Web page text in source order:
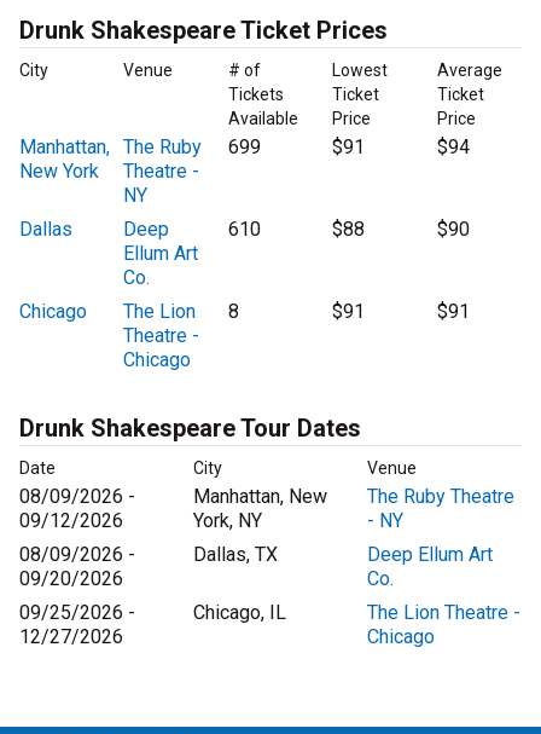
Drunk Shakespeare Ticket Prices
City Venue
# of
Tickets
Available
Lowest
Ticket
Price
Average
Ticket
Price
Manhattan,
New York
The Ruby
Theatre -
NY
699 $91 $94
Dallas
Deep
Ellum Art
Co.
610 $88 $90
Chicago
The Lion
Theatre -
Chicago
8 $91 $91
Drunk Shakespeare Tour Dates
Date City Venue
08/09/2026 -
09/12/2026
Manhattan, New
York, NY
The Ruby Theatre
- NY
08/09/2026 -
09/20/2026
Dallas, TX
Deep Ellum Art
Co.
09/25/2026 -
12/27/2026
Chicago, IL
The Lion Theatre -
Chicago